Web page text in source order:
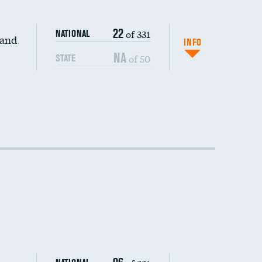
NATIONAL 22of 331
STATE NAof 50
INFO